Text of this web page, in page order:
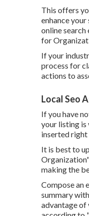
This offers
enhance
online search
for
If your
process for
actions to
Local Seo
If you have
your listing is
inserted
It is best to
making the
Compose an
summary
advantage of